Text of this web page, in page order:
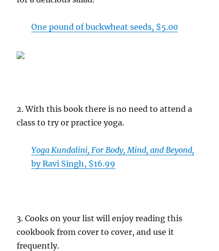
One pound of buckwheat seeds, $5.00
2. With this book there is no need to attend a
class to try or practice yoga.
Yoga Kundalini, For Body, Mind, and Beyond,
by Ravi Singh, $16.99
3. Cooks on your list will enjoy reading this
cookbook from cover to cover, and use it
frequently.